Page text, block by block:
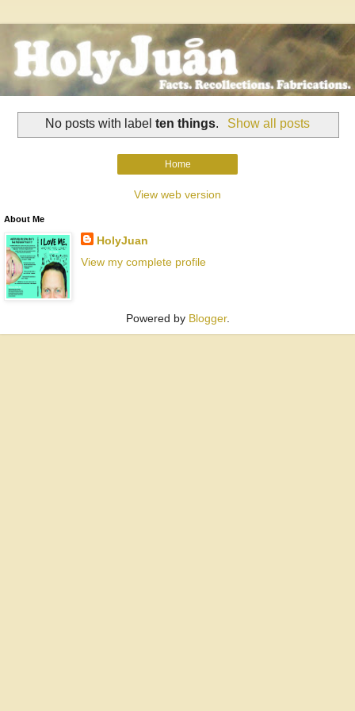
No posts with labelten things. Show all posts
Home
View web version
About Me
HolyJuan
View my complete profile
Powered by Blogger.